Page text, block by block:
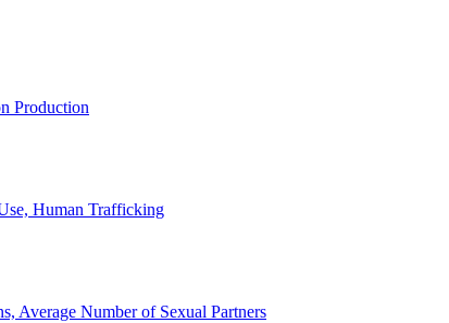
Production
Human Trafficking
Average Number of Sexual Partners